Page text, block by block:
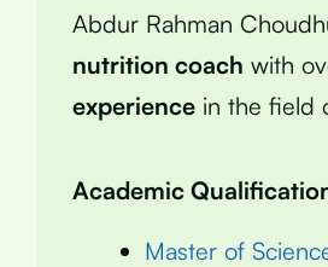
Abdur Rahman
nutrition coach with
experience in the field
Academic
Master of